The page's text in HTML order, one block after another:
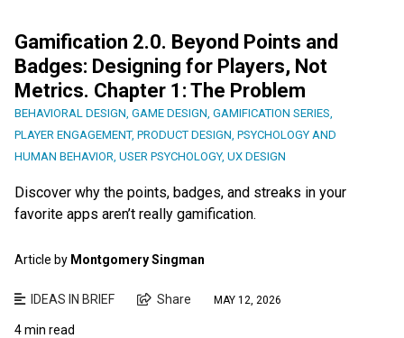
Gamification 2.0. Beyond Points and
Badges: Designing for Players, Not
Metrics. Chapter 1: The Problem
BEHAVIORAL DESIGN GAME DESIGN GAMIFICATION SERIES
PLAYER ENGAGEMENT, PRODUCT DESIGN PSYCHOLOGY AND
HUMAN BEHAVIOR USER PSYCHOLOGY, UX DESIGN
Discover why the points, badges, and streaks in your
favorite apps aren’t really gamification.
Article by Montgomery Singman
IDEAS IN BRIEF Share MAY 12, 2026
4 min read